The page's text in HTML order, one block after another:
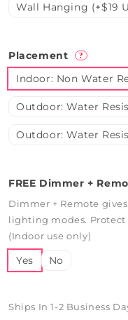
Wall Hanging (+$19
Placement ?
Indoor: Non Water
Outdoor: Water
Outdoor: Water
FREE Dimmer +
Dimmer + Remote
lighting modes.
(Indoor use only)
Yes No
Ships In 1-2 Business